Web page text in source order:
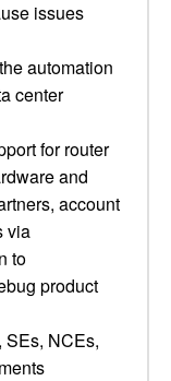
issues
automation
center
for router
and
account
via
to
product
SEs, NCEs,